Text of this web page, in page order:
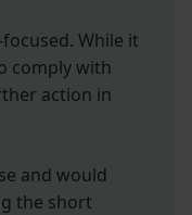
While it
comply with
action in
and would
the short